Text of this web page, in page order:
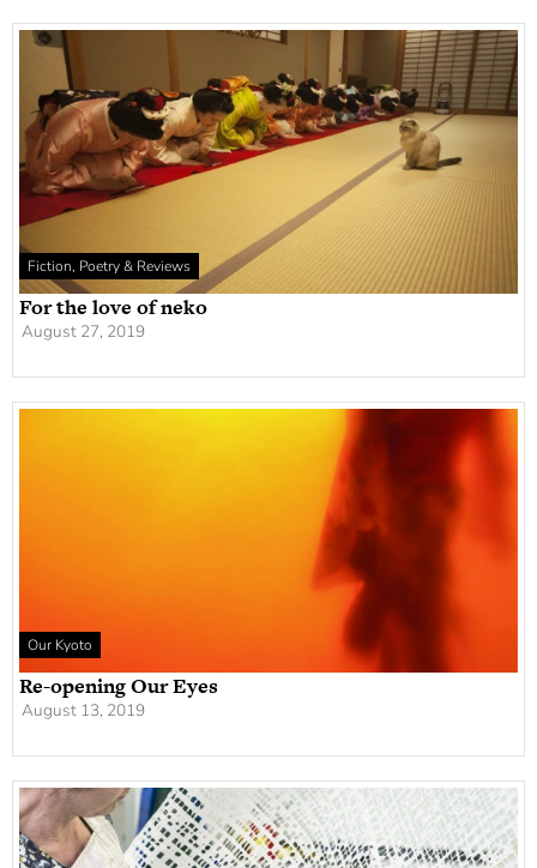
Fiction, Poetry & Reviews
For the love of neko
August 27, 2019
Our Kyoto
Re-opening Our Eyes
August 13, 2019